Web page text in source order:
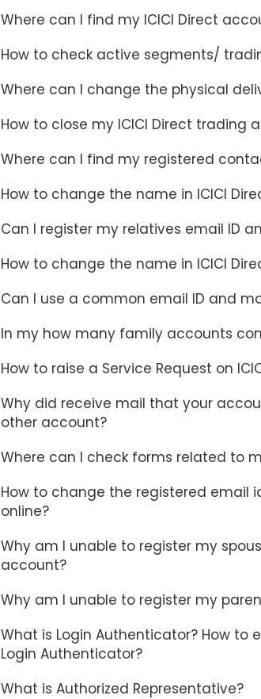
Where can I find my ICICI Direct
How to check active segments/
Where can I change the physical
How to close my ICICI Direct trading
Where can I find my registered
How to change the name in ICICI
Can I register my relatives email ID
How to change the name in ICICI
Can I use a common email ID and
In my how many family accounts
How to raise a Service Request on
Why did receive mail that your
other account?
Where can I check forms related to
How to change the registered email
online?
Why am I unable to register my
account?
Why am I unable to register my
What is Login Authenticator? How to
Login Authenticator?
What is Authorized Representative?